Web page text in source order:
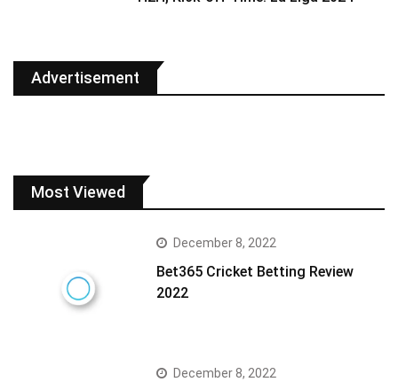
Advertisement
Most Viewed
December 8, 2022
Bet365 Cricket Betting Review
2022
December 8, 2022